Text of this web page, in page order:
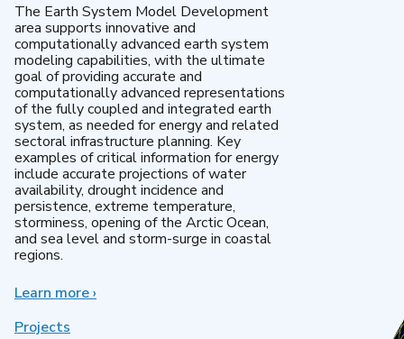
The Earth System Model Development
area supports innovative and
computationally advanced earth system
modeling capabilities, with the ultimate
goal of providing accurate and
computationally advanced representations
of the fully coupled and integrated earth
system, as needed for energy and related
sectoral infrastructure planning. Key
examples of critical information for energy
include accurate projections of water
availability, drought incidence and
persistence, extreme temperature,
storminess, opening of the Arctic Ocean,
and sea level and storm-surge in coastal
regions.
Learn moreabout
›
Projects